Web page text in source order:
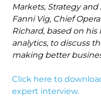
Markets, Strategy
Fanni Vig, Chief
Richard, based on
analytics, to discuss
making better
Click here to
expert interview.